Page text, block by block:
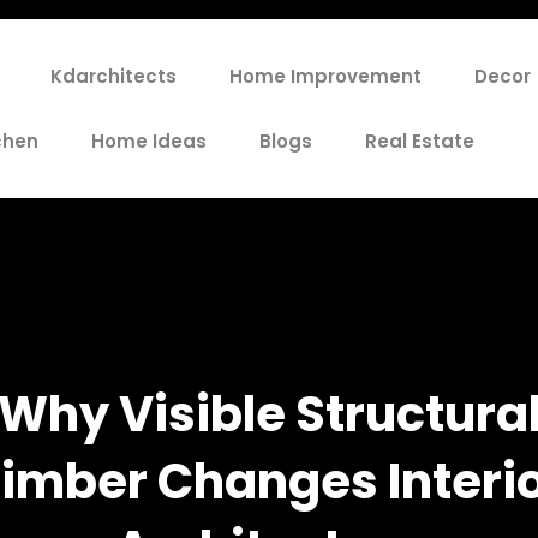
Kdarchitects Home Improvement Decor
Home Ideas Blogs Real Estate
Why Visible
Changes